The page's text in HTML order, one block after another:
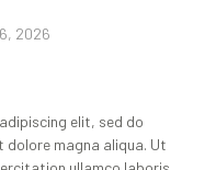
2026
elit, sed do
magna aliqua. Ut